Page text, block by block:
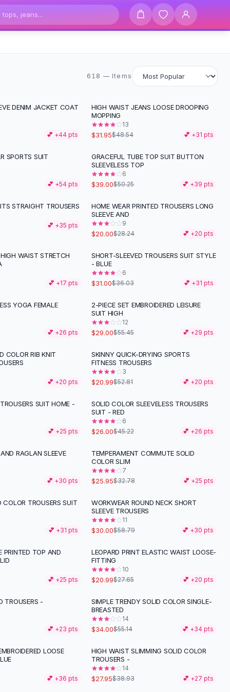
618 items
618 — Items
DENIM JACKET COAT
💕 +44 pts
-34%
HIGH WAIST JEANS LOOSE DROOPING
MOPPING
13
$31.95$48.54 💕 +31 pts
SPORTS SUIT
💕 +54 pts
-22%
GRACEFUL TUBE TOP SUIT BUTTON
SLEEVELESS TOP
6
$39.00$50.25 💕 +39 pts
STRAIGHT TROUSERS
💕 +35 pts
-29%
HOME WEAR PRINTED TROUSERS LONG
SLEEVE AND
9
$20.00$28.24 💕 +20 pts
WAIST STRETCH
💕 +17 pts
-14%
SHORT-SLEEVED TROUSERS SUIT STYLE
- BLUE
6
$31.00$36.03 💕 +31 pts
YOGA FEMALE
💕 +26 pts
-48%
2-PIECE SET EMBROIDERED LEISURE
SUIT HIGH
12
$29.00$55.45 💕 +29 pts
COLOR RIB KNIT
💕 +20 pts
-60 %
SKINNY QUICK-DRYING SPORTS
FITNESS TROUSERS
3
$20.99$52.81 💕 +20 pts
SUIT HOME -
💕 +25 pts
-43 %
SOLID COLOR SLEEVELESS TROUSERS
SUIT - RED
6
$26.00$45.22 💕 +26 pts
RAGLAN SLEEVE
💕 +30 pts
-21%
TEMPERAMENT COMMUTE SOLID
COLOR SLIM
7
$25.95$32.78 💕 +25 pts
COLOR TROUSERS SUIT
💕 +31 pts
-49%
WORKWEAR ROUND NECK SHORT
SLEEVE TROUSERS
11
$30.00$58.79 💕 +30 pts
PRINTED TOP AND
💕 +25 pts
-24%
LEOPARD PRINT ELASTIC WAIST LOOSE-
FITTING
10
$20.99$27.65 💕 +20 pts
TROUSERS -
💕 +23 pts
-38%
SIMPLE TRENDY SOLID COLOR SINGLE-
BREASTED
14
$34.00$55.14 💕 +34 pts
LOOSE
💕 +36 pts
-28 %
HIGH WAIST SLIMMING SOLID COLOR
TROUSERS -
14
$27.95$38.93 💕 +27 pts